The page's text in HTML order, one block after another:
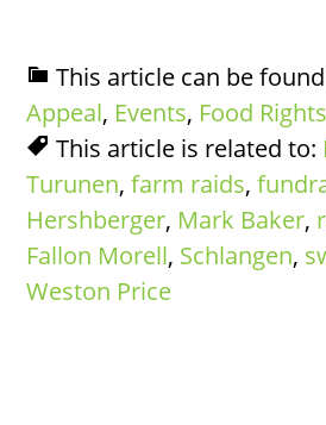
This article can be
Appeal, Events, Food
This article is related to:
Turunen,farm raids,
Hershberger, Mark Baker,
Fallon Morell, Schlangen,
Weston Price